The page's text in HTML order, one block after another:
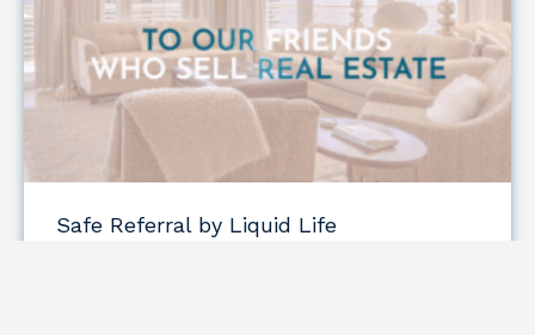
Safe Referral by Liquid Life